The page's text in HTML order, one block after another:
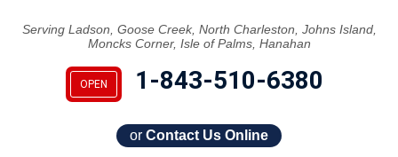
Serving Ladson, Goose Creek, North Charleston, Johns Island,
Moncks Corner, Isle of Palms, Hanahan
OPEN 1-843-510-6380
or Contact Us Online